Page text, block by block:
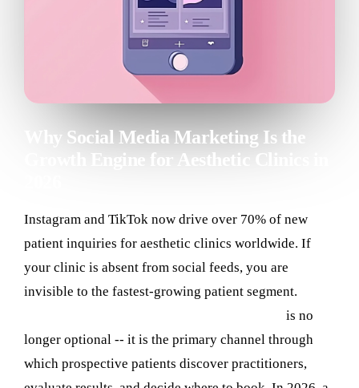
Nextmotion Academy
Personalized demo
Log in
Why Social Media Marketing Is the
Growth Engine for Aesthetic Clinics in
Instagram and TikTok now drive over 70% of new
patient inquiries for aesthetic clinics worldwide. If
your clinic is absent from social feeds, you are
invisible to the fastest-growing patient segment.
is no
longer optional -- it is the primary channel through
which prospective patients discover practitioners,